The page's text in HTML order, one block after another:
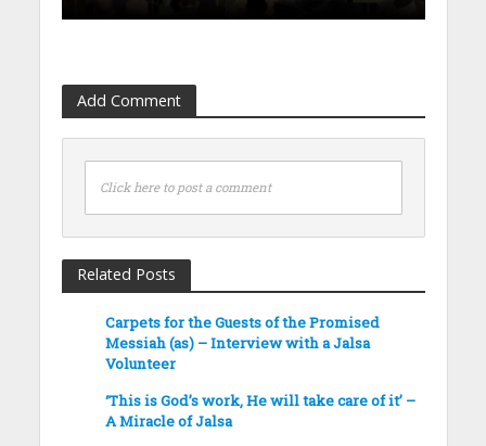
Add Comment
Click here to post a comment
Related Posts
Carpets for the Guests of the Promised
Messiah (as) – Interview with a Jalsa
Volunteer
‘This is God’s work, He will take care of it’ –
A Miracle of Jalsa